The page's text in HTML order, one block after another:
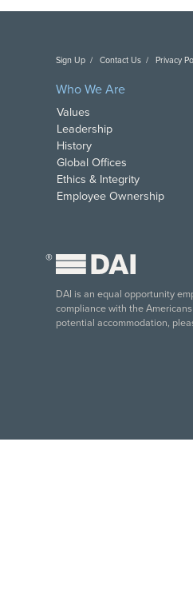
Sign Up Contact Us Privacy
Who We Are
Values
Leadership
History
Global Offices
Ethics & Integrity
Employee Ownership
®
DAI is an equal opportunity
compliance with the
potential accommodation,